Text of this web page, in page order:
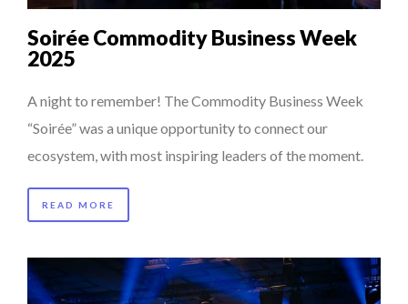
Soirée Commodity Business Week
2025
A night to remember! The Commodity Business Week
“Soirée” was a unique opportunity to connect our
ecosystem, with most inspiring leaders of the moment.
READ MORE